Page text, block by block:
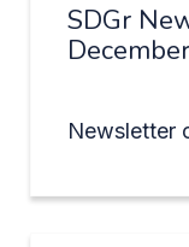
SDGr
Newsletter